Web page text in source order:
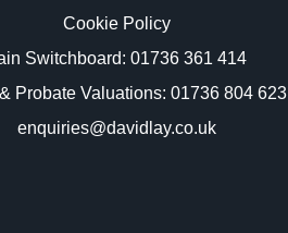
Cookie Policy
Switchboard: 01736 361 414
Probate Valuations: 01736 804 623
enquiries@davidlay.co.uk